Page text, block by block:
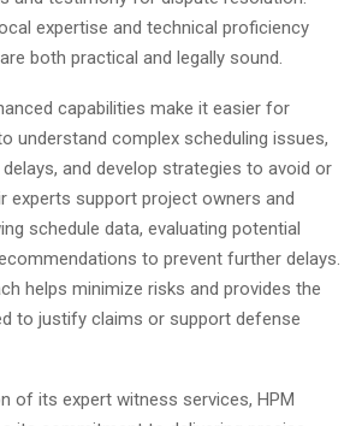
expertise and technical proficiency
both practical and legally sound.
capabilities make it easier for
understand complex scheduling issues,
and develop strategies to avoid or
experts support project owners and
schedule data, evaluating potential
to prevent further delays.
helps minimize risks and provides the
to justify claims or support defense
of its expert witness services, HPM